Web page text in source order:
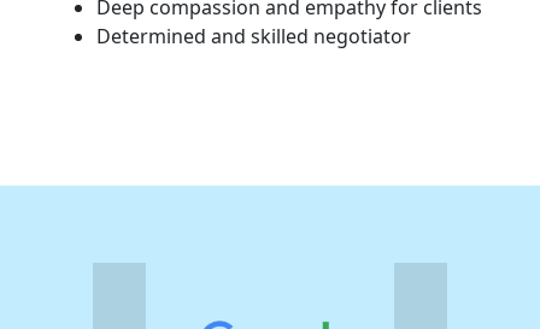
Deep compassion and empathy for clients
Determined and skilled negotiator